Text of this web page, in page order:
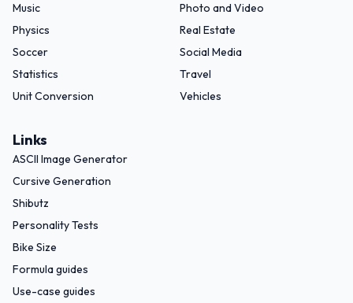
Music
Photo and Video
Physics
Real Estate
Soccer
Social Media
Statistics
Travel
Unit Conversion
Vehicles
Links
ASCII Image Generator
Cursive Generation
Shibutz
Personality Tests
Bike Size
Formula guides
Use-case guides